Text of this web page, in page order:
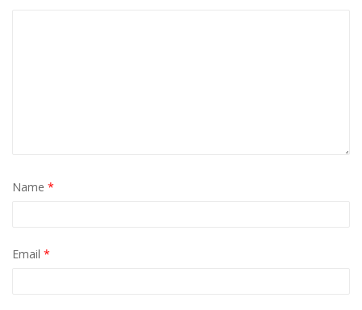
Name *
Email *